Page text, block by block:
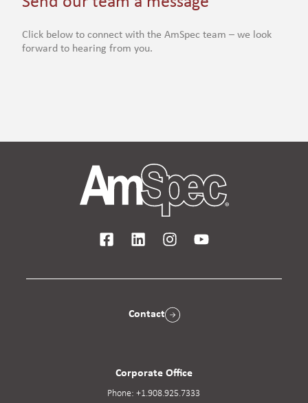
Click below to connect with the AmSpec team – we look
forward to hearing from you.
Contact
Corporate Office
Phone: +1.908.925.7333